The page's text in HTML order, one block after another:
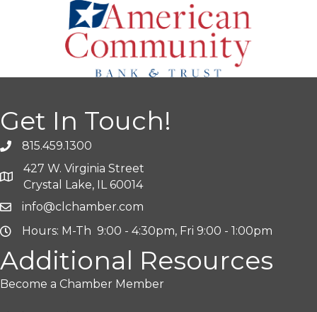
Get In Touch!
815.459.1300
427 W. Virginia Street
Crystal Lake, IL 60014
info@clchamber.com
Hours: M-Th 9:00 - 4:30pm, Fri 9:00 - 1:00pm
Additional Resources
Become a Chamber Member